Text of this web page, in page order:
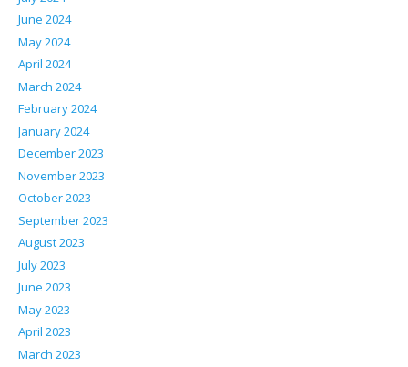
June 2024
May 2024
April 2024
March 2024
February 2024
January 2024
December 2023
November 2023
October 2023
September 2023
August 2023
July 2023
June 2023
May 2023
April 2023
March 2023